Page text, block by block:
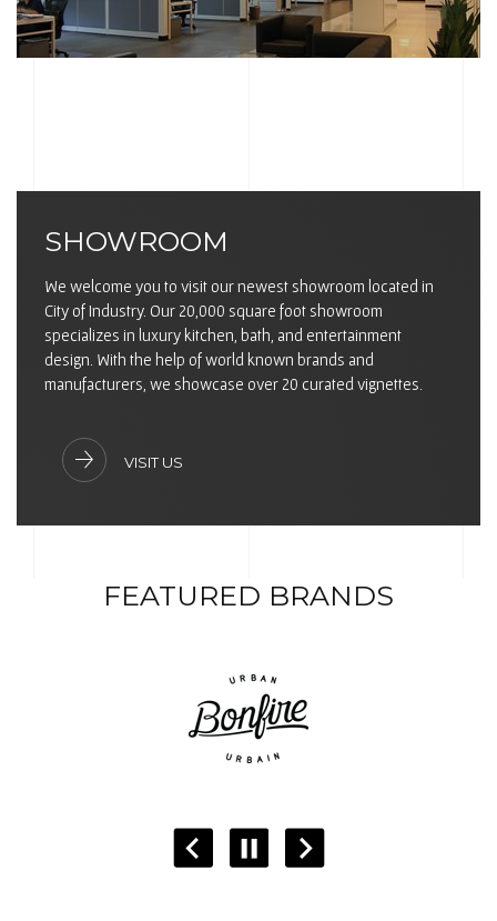
SHOWROOM
We welcome you to visit our newest showroom located in
City of Industry. Our 20,000 square foot showroom
specializes in luxury kitchen, bath, and entertainment
design. With the help of world known brands and
manufacturers, we showcase over 20 curated vignettes.
VISIT US
FEATURED BRANDS